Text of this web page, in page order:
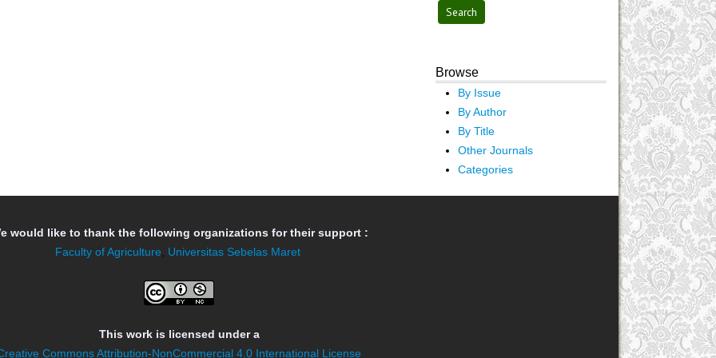
Browse
By Issue
By Author
By Title
Other Journals
Categories
would like to thank the following organizations for their support :
Faculty of Agriculture, Universitas Sebelas Maret
This work is licensed under a
Commons Attribution-NonCommercial 4.0 International License